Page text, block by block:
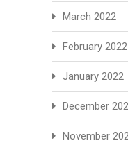
March 2022
February 2022
January 2022
December
November